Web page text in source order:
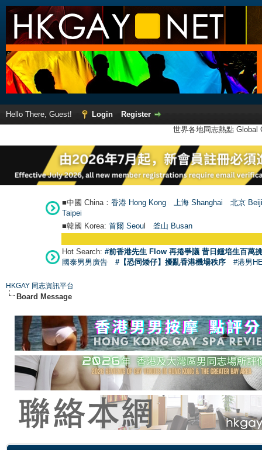
Hello There, Guest! Login
Register
世界各地同志熱點
■中國 China： 香港 Hong Kong 上海 Shanghai
北京
Taipei
■韓國 Korea: 首爾 Seoul 釜山 Busan
Hot Search: #前香港先生 Flow 再捲爭議 昔日鍾培生百萬
國泰男男廣告
#【恐同矮仔】擾亂香港機場秩序 #港男
HKGAY 同志資訊平台
Board Message